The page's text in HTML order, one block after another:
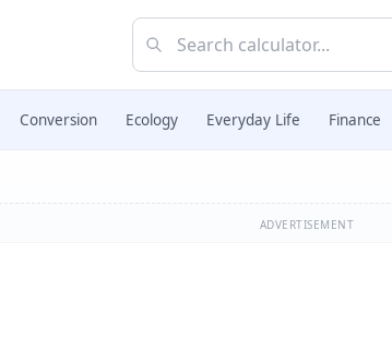
Conversion Ecology Everyday Life Finance
ADVERTISEMENT